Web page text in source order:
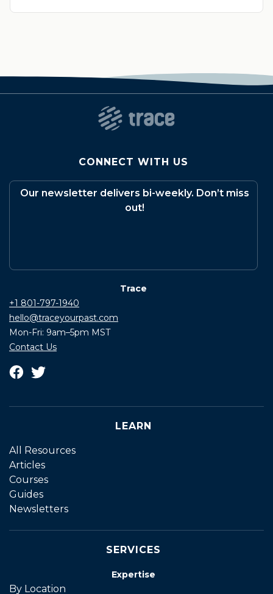
CONNECT WITH US
Our newsletter delivers bi-weekly. Don’t miss
out!
Trace
+1 801-797-1940
hello@traceyourpast.com
Mon-Fri: 9am–5pm MST
Contact Us
LEARN
All Resources
Articles
Courses
Guides
Newsletters
SERVICES
Expertise
By Location